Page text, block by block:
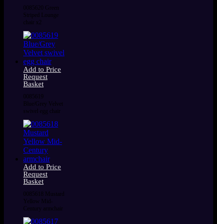
0085620 Green
Striped Lounge
chair x2
Add to Price
Request
Basket
0085619
Blue/Grey Velvet
swivel egg chair
Add to Price
Request
Basket
0085618 Mustard
Yellow Mid-
Century armchair